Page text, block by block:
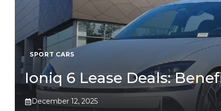
SPORT CARS
Ioniq 6 Lease Deals:
December 12, 2025